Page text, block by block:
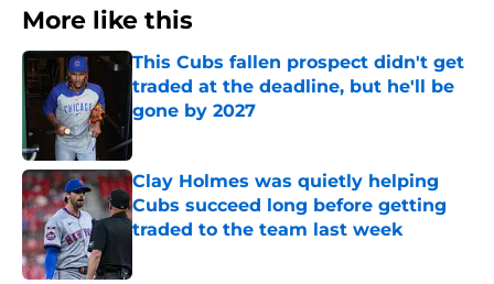
More like this
This Cubs fallen prospect didn't get
traded at the deadline, but he'll be
gone by 2027
Clay Holmes was quietly helping
Cubs succeed long before getting
traded to the team last week